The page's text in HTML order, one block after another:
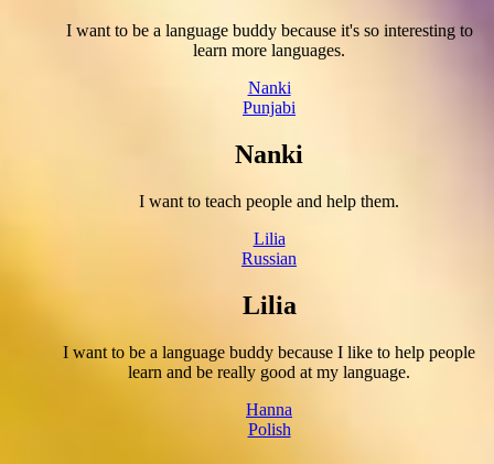
I want to be a language buddy because it's so interesting to
learn more languages.
Nanki
Punjabi
Nanki
I want to teach people and help them.
Lilia
Russian
Lilia
I want to be a language buddy because I like to help people
learn and be really good at my language.
Hanna
Polish